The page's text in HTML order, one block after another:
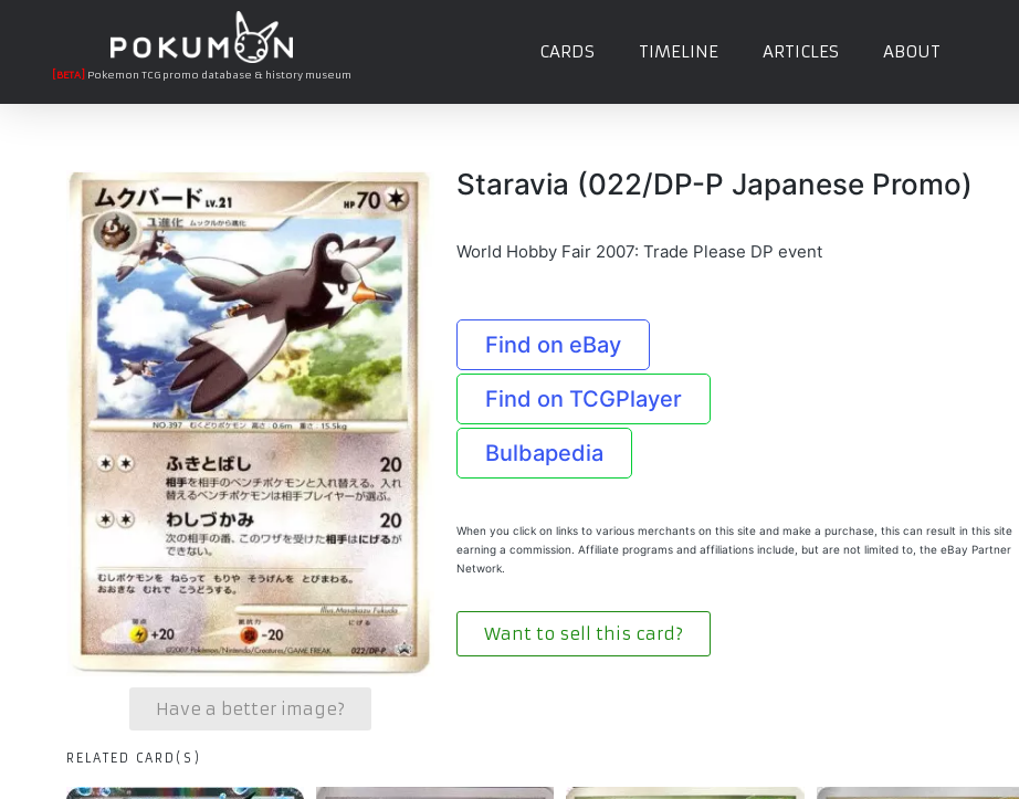
[BETA] Pokemon TCG promo database & history museum
CARDS TIMELINE ARTICLES ABOUT
Have a better image?
Staravia (022/DP-P Japanese Promo)
World Hobby Fair 2007: Trade Please DP event
Find on eBay
Find on TCGPlayer
Bulbapedia
When you click on links to various merchants on this site and make a purchase, this can result in this site
earning a commission. Affiliate programs and affiliations include, but are not limited to, the eBay Partner
Network.
Want to sell this card?
RELATED CARD(S)